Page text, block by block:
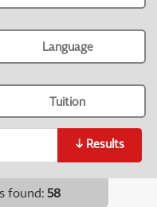
Language
Tuition
↓ Results
found: 58